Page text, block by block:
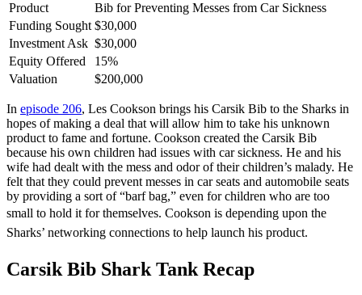
Product
Bib for Preventing Messes from Car Sickness
Funding Sought $30,000
Investment Ask $30,000
Equity Offered
15%
Valuation
$200,000
In episode 206, Les Cookson brings his Carsik Bib to the Sharks in
hopes of making a deal that will allow him to take his unknown
product to fame and fortune. Cookson created the Carsik Bib
because his own children had issues with car sickness. He and his
wife had dealt with the mess and odor of their children’s malady. He
felt that they could prevent messes in car seats and automobile seats
by providing a sort of “barf bag,” even for children who are too
small to hold it for themselves. Cookson is depending upon the
Sharks’ networking connections to help launch his product.
Carsik Bib Shark Tank Recap